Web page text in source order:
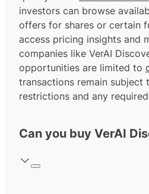
investors can browse
offers for shares or certain
access pricing insights and
companies like VerAI
opportunities are limited to
transactions remain subject
restrictions and any
Can you buy VerAI